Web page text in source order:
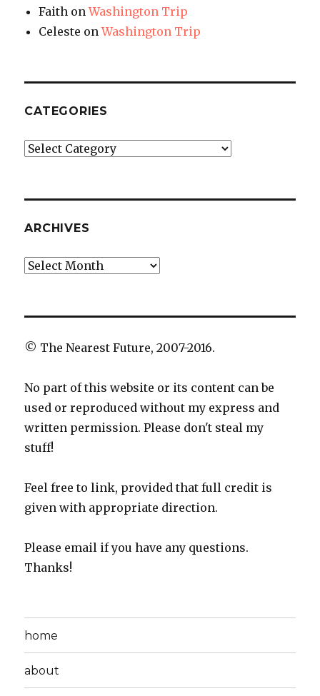
Faith onWashington Trip
Celeste onWashington Trip
CATEGORIES
Categories
ARCHIVES
Archives
© The Nearest Future, 2007-2016.
No part of this website or its content can be
used or reproduced without my express and
written permission. Please don't steal my
stuff!
Feel free to link, provided that full credit is
given with appropriate direction.
Please email if you have any questions.
Thanks!
home
about